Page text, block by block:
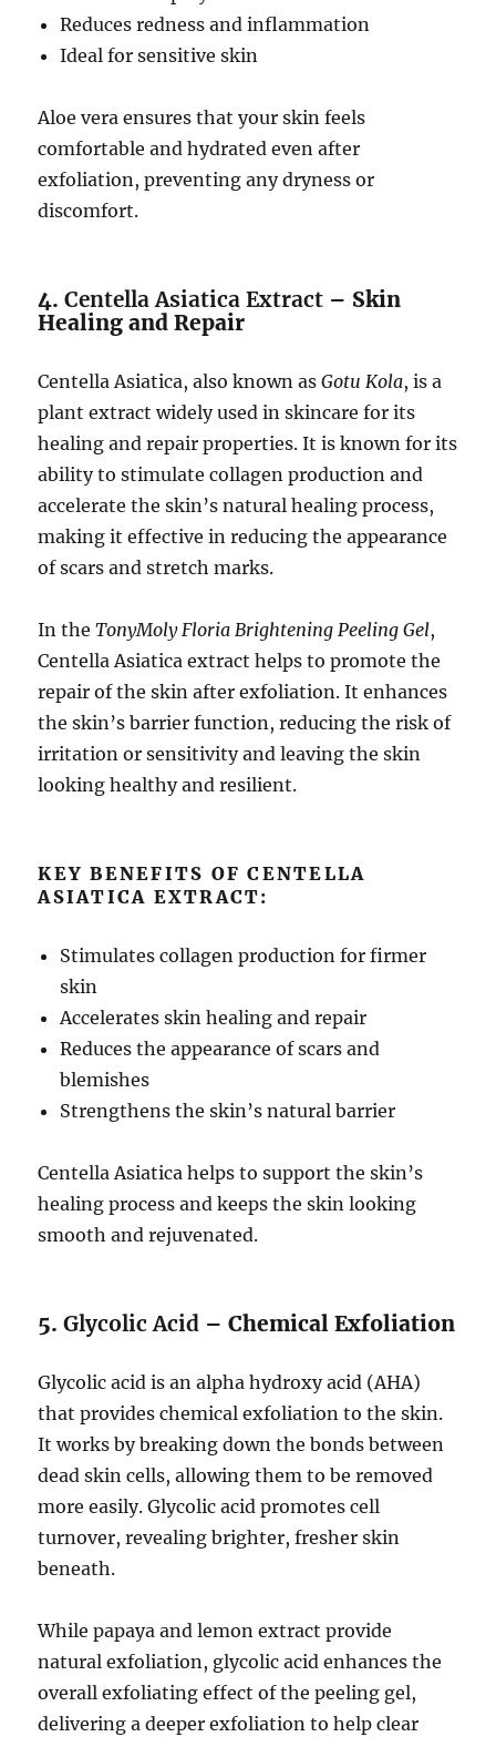
Reduces redness and inflammation
Ideal for sensitive skin
Aloe vera ensures that your skin feels
comfortable and hydrated even after
exfoliation, preventing any dryness or
discomfort.
4.Centella Asiatica Extract – Skin
Healing and Repair
Centella Asiatica, also known asGotu Kola, is a
plant extract widely used in skincare for its
healing and repair properties. It is known for its
ability to stimulate collagen production and
accelerate the skin’s natural healing process,
making it effective in reducing the appearance
of scars and stretch marks.
In theTonyMoly Floria Brightening Peeling Gel,
Centella Asiatica extract helps to promote the
repair of the skin after exfoliation. It enhances
the skin’s barrier function, reducing the risk of
irritation or sensitivity and leaving the skin
looking healthy and resilient.
KEY BENEFITS OF CENTELLA
ASIATICA EXTRACT:
Stimulates collagen production for firmer
skin
Accelerates skin healing and repair
Reduces the appearance of scars and
blemishes
Strengthens the skin’s natural barrier
Centella Asiatica helps to support the skin’s
healing process and keeps the skin looking
smooth and rejuvenated.
5.Glycolic Acid – Chemical Exfoliation
Glycolic acid is an alpha hydroxy acid (AHA)
that provides chemical exfoliation to the skin.
It works by breaking down the bonds between
dead skin cells, allowing them to be removed
more easily. Glycolic acid promotes cell
turnover, revealing brighter, fresher skin
beneath.
While papaya and lemon extract provide
natural exfoliation, glycolic acid enhances the
overall exfoliating effect of the peeling gel,
delivering a deeper exfoliation to help clear